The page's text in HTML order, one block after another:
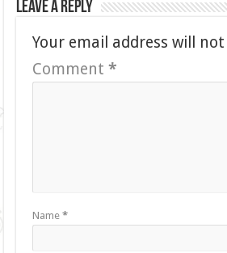
Leave a Reply
Your email address will
Comment*
Name*